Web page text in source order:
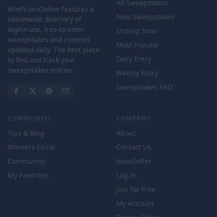
WinPrizesOnline features a
nationwide directory of
legitimate, free-to-enter
sweepstakes and contests
updated daily. The best place
to find and track your
sweepstakes entries.
All Sweepstakes
New Sweepstakes
Ending Soon
Most Popular
Daily Entry
Weekly Entry
Sweepstakes FAQ
COMMUNITY
Tips & Blog
Winners Circle
Community
My Favorites
COMPANY
About
Contact Us
Newsletter
Log In
Join for Free
My Account